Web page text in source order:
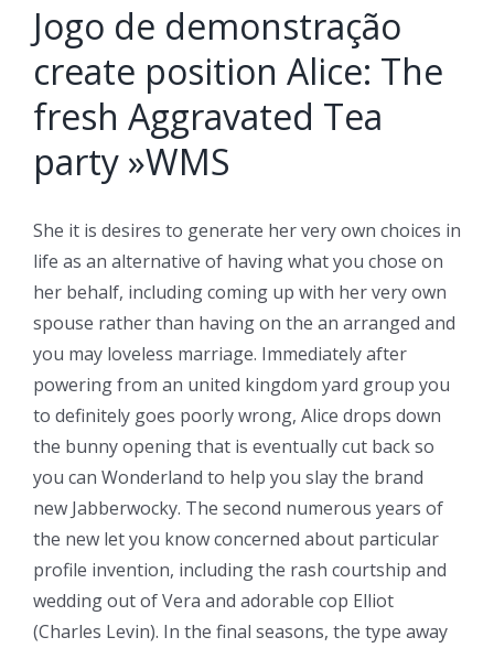
Jogo de demonstração
create position Alice: The
fresh Aggravated Tea
party »WMS
She it is desires to generate her very own choices in
life as an alternative of having what you chose on
her behalf, including coming up with her very own
spouse rather than having on the an arranged and
you may loveless marriage. Immediately after
powering from an united kingdom yard group you
to definitely goes poorly wrong, Alice drops down
the bunny opening that is eventually cut back so
you can Wonderland to help you slay the brand
new Jabberwocky. The second numerous years of
the new let you know concerned about particular
profile invention, including the rash courtship and
wedding out of Vera and adorable cop Elliot
(Charles Levin). In the final seasons, the type away